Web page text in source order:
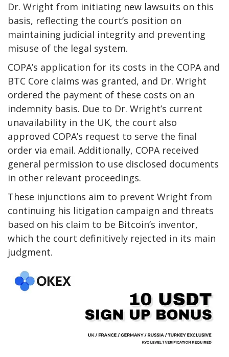
Dr. Wright from initiating new lawsuits on this
basis, reflecting the court’s position on
maintaining judicial integrity and preventing
misuse of the legal system.
COPA’s application for its costs in the COPA and
BTC Core claims was granted, and Dr. Wright
ordered the payment of these costs on an
indemnity basis. Due to Dr. Wright’s current
unavailability in the UK, the court also
approved COPA’s request to serve the final
order via email. Additionally, COPA received
general permission to use disclosed documents
in other relevant proceedings.
These injunctions aim to prevent Wright from
continuing his litigation campaign and threats
based on his claim to be Bitcoin’s inventor,
which the court definitively rejected in its main
judgment.